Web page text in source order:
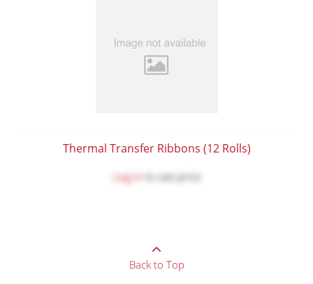
Thermal Transfer Ribbons (12 Rolls)
Log in to see price
Back to Top